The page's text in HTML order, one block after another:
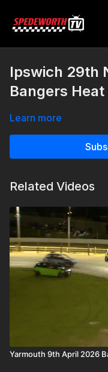
Ipswich 29th
Bangers Heat
Learn more
Related Videos
Yarmouth 9th April 2026